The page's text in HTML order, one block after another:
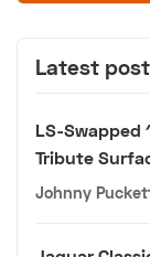
Latest
LS-Swapped
Tribute
Johnny